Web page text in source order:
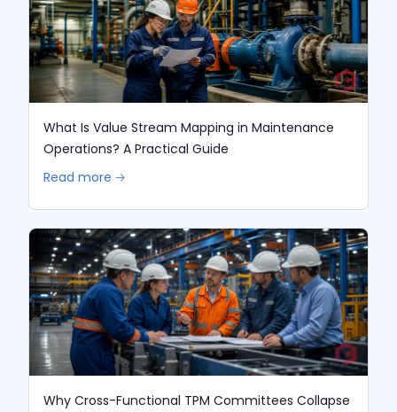
What Is Value Stream Mapping in Maintenance
Operations? A Practical Guide
Read more 🡢
Why Cross-Functional TPM Committees Collapse